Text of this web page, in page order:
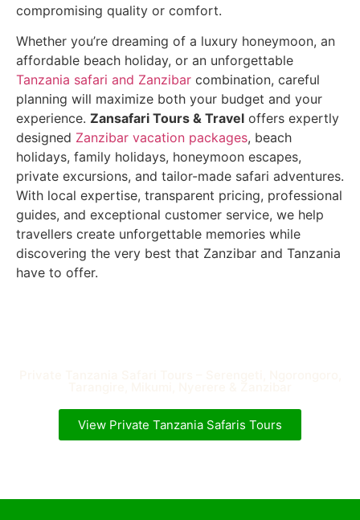
compromising quality or comfort.
Whether you’re dreaming of a luxury honeymoon, an
affordable beach holiday, or an unforgettable
Tanzania safari and Zanzibar combination, careful
planning will maximize both your budget and your
experience. Zansafari Tours & Travel offers expertly
designed Zanzibar vacation packages, beach
holidays, family holidays, honeymoon escapes,
private excursions, and tailor-made safari adventures.
With local expertise, transparent pricing, professional
guides, and exceptional customer service, we help
travellers create unforgettable memories while
discovering the very best that Zanzibar and Tanzania
have to offer.
View Private Tanzania Safaris Tours